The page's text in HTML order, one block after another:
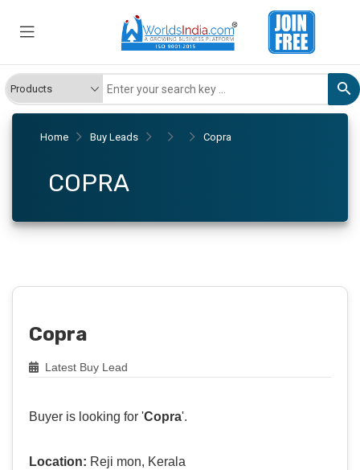
Home Buy Leads Copra
COPRA
Copra
Latest Buy Lead
Buyer is looking for 'Copra'.
Location: Reji mon, Kerala